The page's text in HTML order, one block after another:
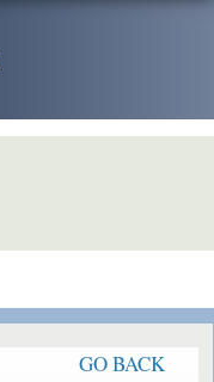
GO BACK